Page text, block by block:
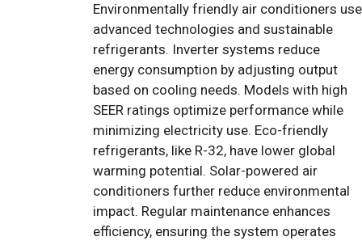
Environmentally friendly air conditioners use
advanced technologies and sustainable
refrigerants. Inverter systems reduce
energy consumption by adjusting output
based on cooling needs. Models with high
SEER ratings optimize performance while
minimizing electricity use. Eco-friendly
refrigerants, like R-32, have lower global
warming potential. Solar-powered air
conditioners further reduce environmental
impact. Regular maintenance enhances
efficiency, ensuring the system operates